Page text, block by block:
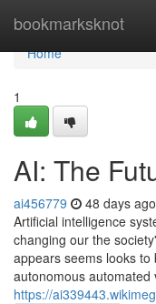
bookmarksknot
Home
Home
1
AI: The
ai456779 48 days ago
Artificial intelligence
changing our the
appears seems looks
autonomous automated
https://